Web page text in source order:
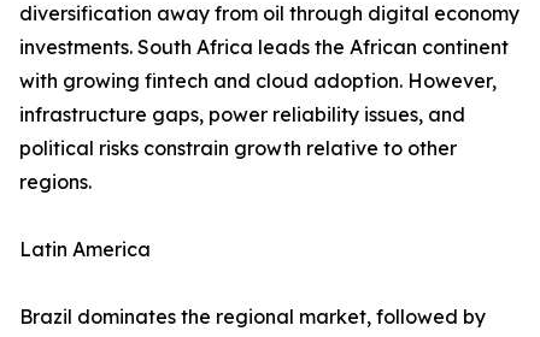
diversification away from oil through digital economy
investments. South Africa leads the African continent
with growing fintech and cloud adoption. However,
infrastructure gaps, power reliability issues, and
political risks constrain growth relative to other
regions.
Latin America
Brazil dominates the regional market, followed by